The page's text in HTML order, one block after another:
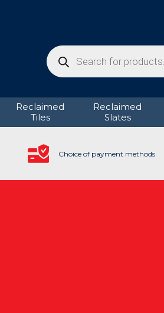
Products
search
Reclaimed
Tiles
Reclaimed
Slates
Choice of payment methods